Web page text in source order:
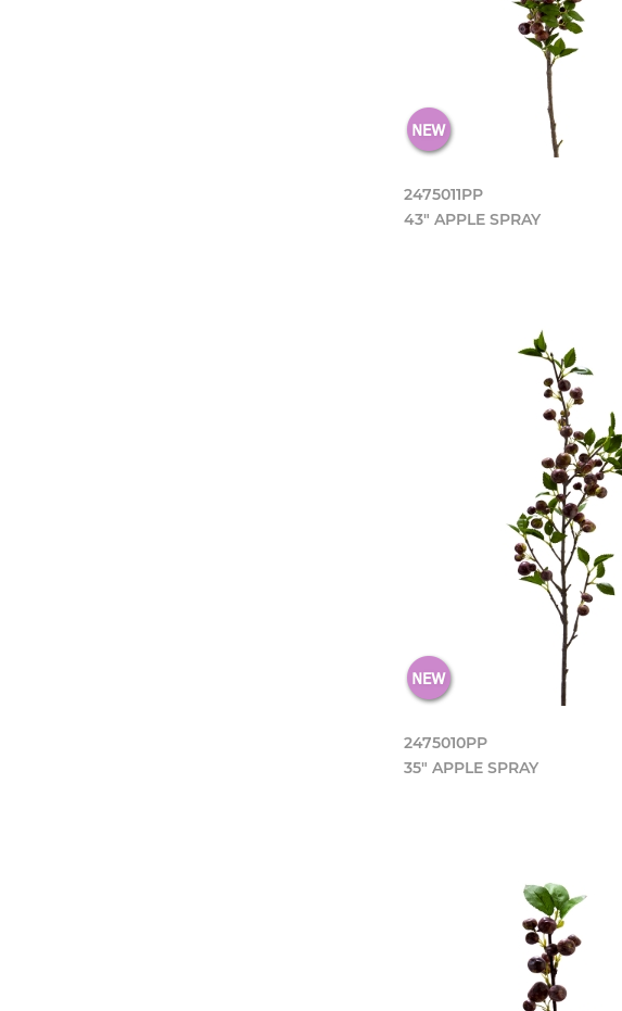
2475011PP
43" APPLE SPRAY
2475010PP
35" APPLE SPRAY